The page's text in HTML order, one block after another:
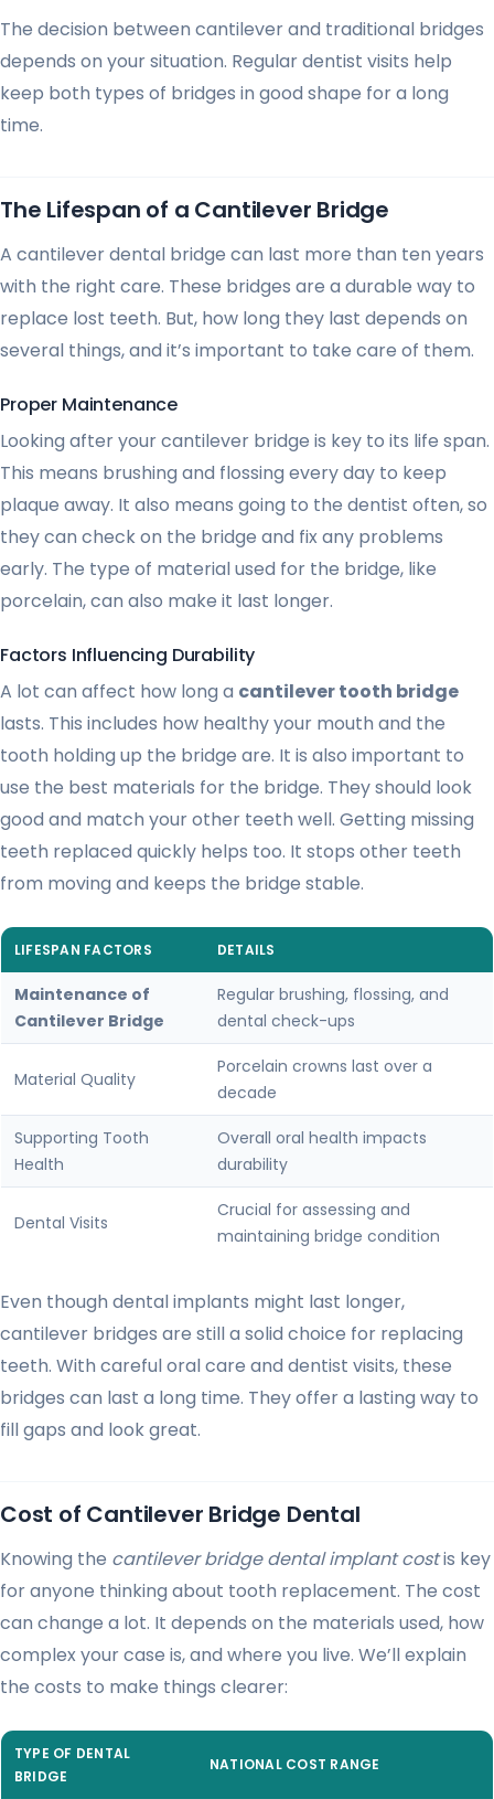
The decision between cantilever and traditional bridges
depends on your situation. Regular dentist visits help
keep both types of bridges in good shape for a long
time.
The Lifespan of a Cantilever Bridge
A cantilever dental bridge can last more than ten years
with the right care. These bridges are a durable way to
replace lost teeth. But, how long they last depends on
several things, and it’s important to take care of them.
Proper Maintenance
Looking after your cantilever bridge is key to its life span.
This means brushing and flossing every day to keep
plaque away. It also means going to the dentist often, so
they can check on the bridge and fix any problems
early. The type of material used for the bridge, like
porcelain, can also make it last longer.
Factors Influencing Durability
A lot can affect how long a cantilever tooth bridge
lasts. This includes how healthy your mouth and the
tooth holding up the bridge are. It is also important to
use the best materials for the bridge. They should look
good and match your other teeth well. Getting missing
teeth replaced quickly helps too. It stops other teeth
from moving and keeps the bridge stable.
LIFESPAN FACTORS DETAILS
Maintenance of
Cantilever Bridge
Regular brushing, flossing, and
dental check-ups
Material Quality
Porcelain crowns last over a
decade
Supporting Tooth
Health
Overall oral health impacts
durability
Dental Visits
Crucial for assessing and
maintaining bridge condition
Even though dental implants might last longer,
cantilever bridges are still a solid choice for replacing
teeth. With careful oral care and dentist visits, these
bridges can last a long time. They offer a lasting way to
fill gaps and look great.
Cost of Cantilever Bridge Dental
Knowing the cantilever bridge dental implant costis key
for anyone thinking about tooth replacement. The cost
can change a lot. It depends on the materials used, how
complex your case is, and where you live. We’ll explain
the costs to make things clearer:
TYPE OF DENTAL
BRIDGE
NATIONAL COST RANGE